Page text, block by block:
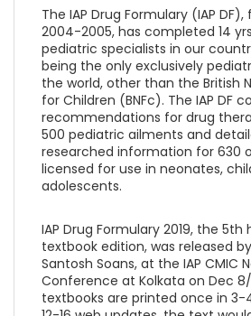
The IAP Drug Formulary (IAP
2004-2005, has completed 14
pediatric specialists in our
being the only exclusively
the world, other than the British
for Children (BNFc). The IAP DF
recommendations for drug
500 pediatric ailments and
researched information for 630
licensed for use in neonates,
adolescents.
IAP Drug Formulary 2019, the 5th
textbook edition, was released
Santosh Soans, at the IAP CMIC
Conference at Kolkata on Dec
textbooks are printed once in 3-